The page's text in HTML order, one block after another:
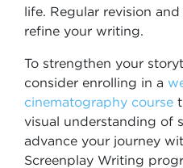
life. Regular revision
refine your writing.
To strengthen your
consider enrolling in a
cinematography course
visual understanding of
advance your journey
Screenplay Writing